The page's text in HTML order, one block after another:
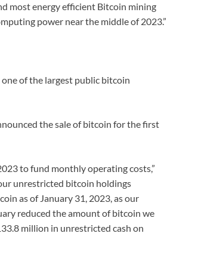
most energy efficient Bitcoin mining
power near the middle of 2023.”
of the largest public bitcoin
the sale of bitcoin for the first
to fund monthly operating costs,”
unrestricted bitcoin holdings
as of January 31, 2023, as our
reduced the amount of bitcoin we
million in unrestricted cash on